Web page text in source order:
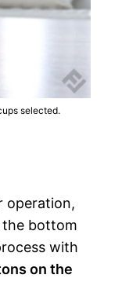
selected.
operation,
bottom
with
on the